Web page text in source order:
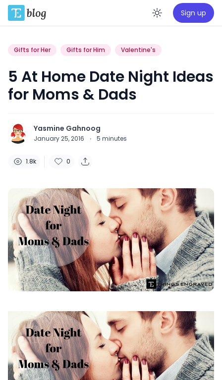
Enable
Sign up
Gifts for Her Gifts for Him Valentine's
5 At Home Date Night Ideas
for Moms & Dads
Yasmine Gahnoog
January 25, 2016 · 5 minutes
1.8k 0